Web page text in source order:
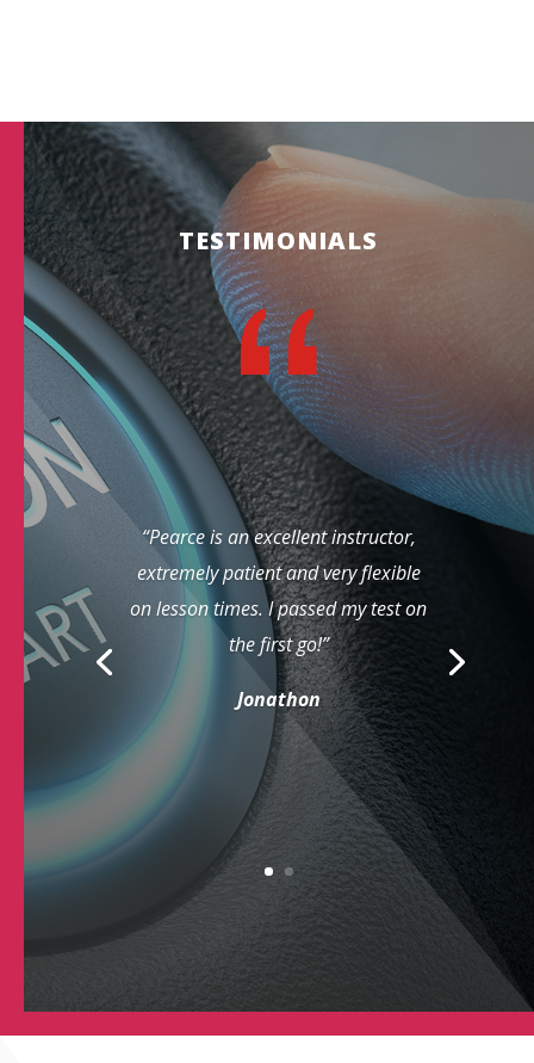
TESTIMONIALS
“Pearce is an excellent instructor,
extremely patient and very flexible
on lesson times. I passed my test on
the first go!”
Jonathon